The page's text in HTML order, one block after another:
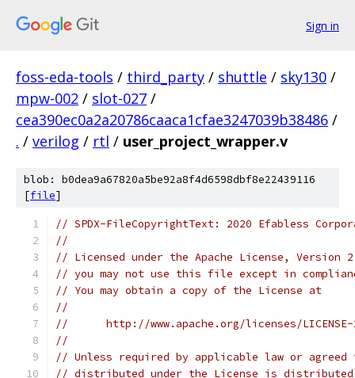
Sign in
foss-eda-tools / third_party / shuttle / sky130 /
mpw-002 / slot-027 /
cea390ec0a2a20786caaca1cfae3247039b38486 /
. / verilog / rtl / user_project_wrapper.v
blob: b0dea9a67820a5be92a8f4d6598dbf8e22439116
[file]
// SPDX-FileCopyrightText: 2020 Efabless
//
// Licensed under the Apache License,
// you may not use this file except in
// You may obtain a copy of the License at
//
//      http://www.apache.org/licenses/
//
// Unless required by applicable law or
// distributed under the License is distributed